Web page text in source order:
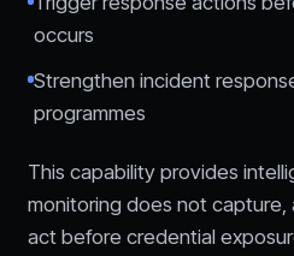
occurs
Strengthen incident
programmes
This capability provides
monitoring does not capture,
act before credential